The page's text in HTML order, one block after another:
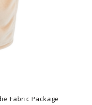
Fabric Package